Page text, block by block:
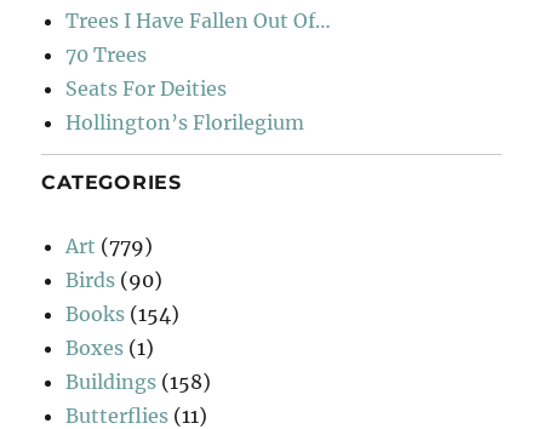
Trees I Have Fallen Out Of…
70 Trees
Seats For Deities
Hollington’s Florilegium
CATEGORIES
Art (779)
Birds (90)
Books (154)
Boxes (1)
Buildings (158)
Butterflies (11)